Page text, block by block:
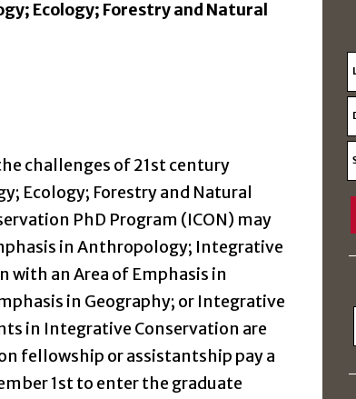
Ecology; Forestry and Natural
challenges of 21st century
Ecology; Forestry and Natural
PhD Program (ICON) may
in Anthropology; Integrative
with an Area of Emphasis in
in Geography; or Integrative
in Integrative Conservation are
fellowship or assistantship pay a
1st to enter the graduate